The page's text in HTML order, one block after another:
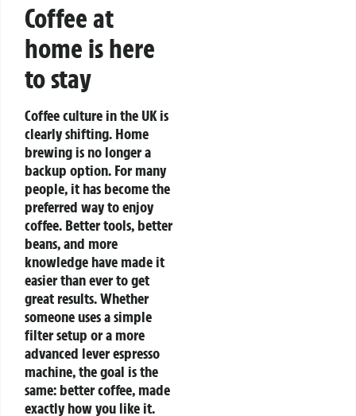
Coffee at
home is here
to stay
Coffee culture in the UK is
clearly shifting. Home
brewing is no longer a
backup option. For many
people, it has become the
preferred way to enjoy
coffee. Better tools, better
beans, and more
knowledge have made it
easier than ever to get
great results.Whether
someone uses a simple
filter setup or a more
advanced lever espresso
machine, the goal is the
same: better coffee, made
exactly how you like it.